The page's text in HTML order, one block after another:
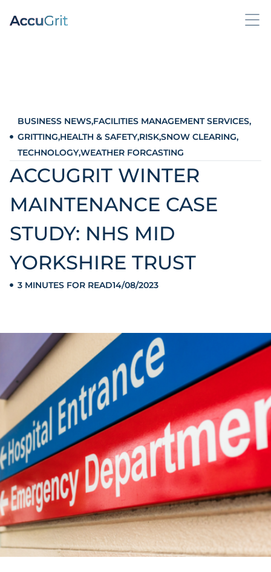
BUSINESS NEWS,FACILITIES MANAGEMENT SERVICES,
GRITTING,HEALTH & SAFETY,RISK,SNOW CLEARING,
TECHNOLOGY,WEATHER FORCASTING
ACCUGRIT WINTER
MAINTENANCE CASE
STUDY: NHS MID
YORKSHIRE TRUST
3 MINUTES FOR READ14/08/2023